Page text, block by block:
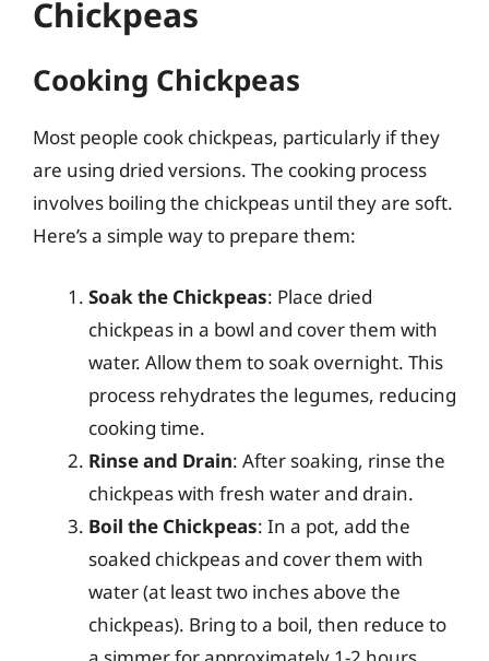
Chickpeas
Cooking Chickpeas
Most people cook chickpeas, particularly if they
are using dried versions. The cooking process
involves boiling the chickpeas until they are soft.
Here’s a simple way to prepare them:
Soak the Chickpeas: Place dried
chickpeas in a bowl and cover them with
water. Allow them to soak overnight. This
process rehydrates the legumes, reducing
cooking time.
Rinse and Drain: After soaking, rinse the
chickpeas with fresh water and drain.
Boil the Chickpeas: In a pot, add the
soaked chickpeas and cover them with
water (at least two inches above the
chickpeas). Bring to a boil, then reduce to